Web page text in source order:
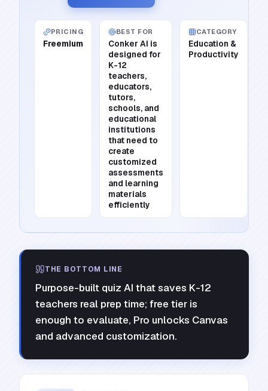
PRICING
Freemium
BEST FOR
Conker AI is
designed for
K-12
teachers,
educators,
tutors,
schools, and
educational
institutions
that need to
create
customized
assessments
and learning
materials
efficiently
CATEGORY
Education &
Productivity
THE BOTTOM LINE
Purpose-built quiz AI that saves K-12
teachers real prep time; free tier is
enough to evaluate, Pro unlocks Canvas
and advanced customization.